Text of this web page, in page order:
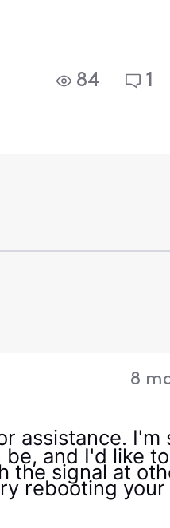
84 1
8
assistance. I'm
and I'd like
the signal at
rebooting your